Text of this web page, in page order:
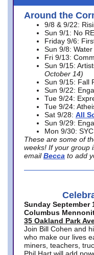
Around the
9/8 & 9/22:
Sun 9/1: No
Friday 9/6:
Sun 9/8:
Fri 9/13:
Sun 9/15:
October 14)
Sun 9/15: Fall
Sun 9/22:
Tue 9/24:
Tue 9/24:
Sat 9/28: All
Sun 9/29:
Mon 9/30:
These are some of
weeks! If your group
email Becca to add
Sunday September
Columbus
35 Oakland Park
Join Bill Cohen and
who make our lives
miners, teachers,